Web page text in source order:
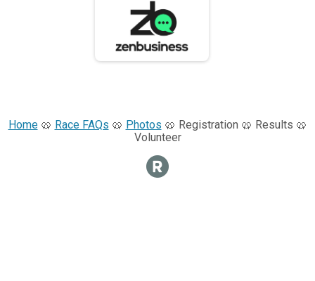
Home🥨 Race FAQs 🥨 Photos 🥨 Registration 🥨 Results 🥨
Volunteer